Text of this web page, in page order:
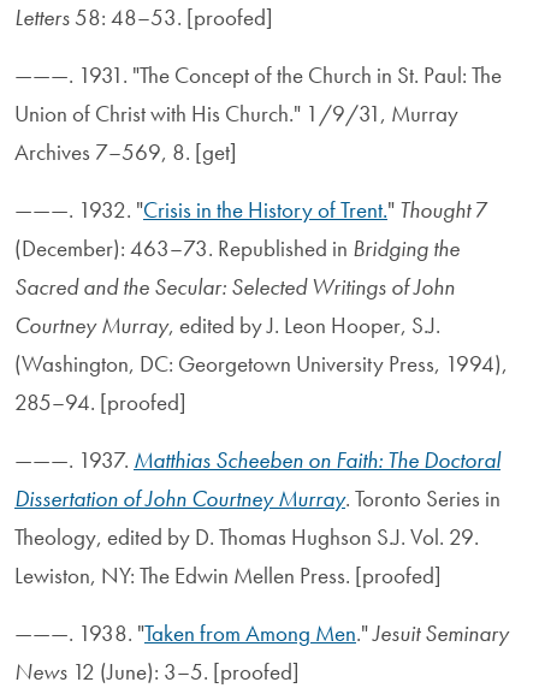
Letters 58: 48–53. [proofed]
———. 1931. "The Concept of the Church in St. Paul: The
Union of Christ with His Church." 1/9/31, Murray
Archives 7–569, 8. [get]
———. 1932. "Crisis in the History of Trent." Thought7
(December): 463–73. Republished in Bridging the
Sacred and the Secular: Selected Writings of John
Courtney Murray, edited by J. Leon Hooper, S.J.
(Washington, DC: Georgetown University Press, 1994),
285–94. [proofed]
———. 1937. Matthias Scheeben on Faith: The Doctoral
Dissertation of John Courtney Murray. Toronto Series in
Theology, edited by D. Thomas Hughson S.J. Vol. 29.
Lewiston, NY: The Edwin Mellen Press. [proofed]
———. 1938. "Taken from Among Men."Jesuit Seminary
News 12 (June): 3–5. [proofed]